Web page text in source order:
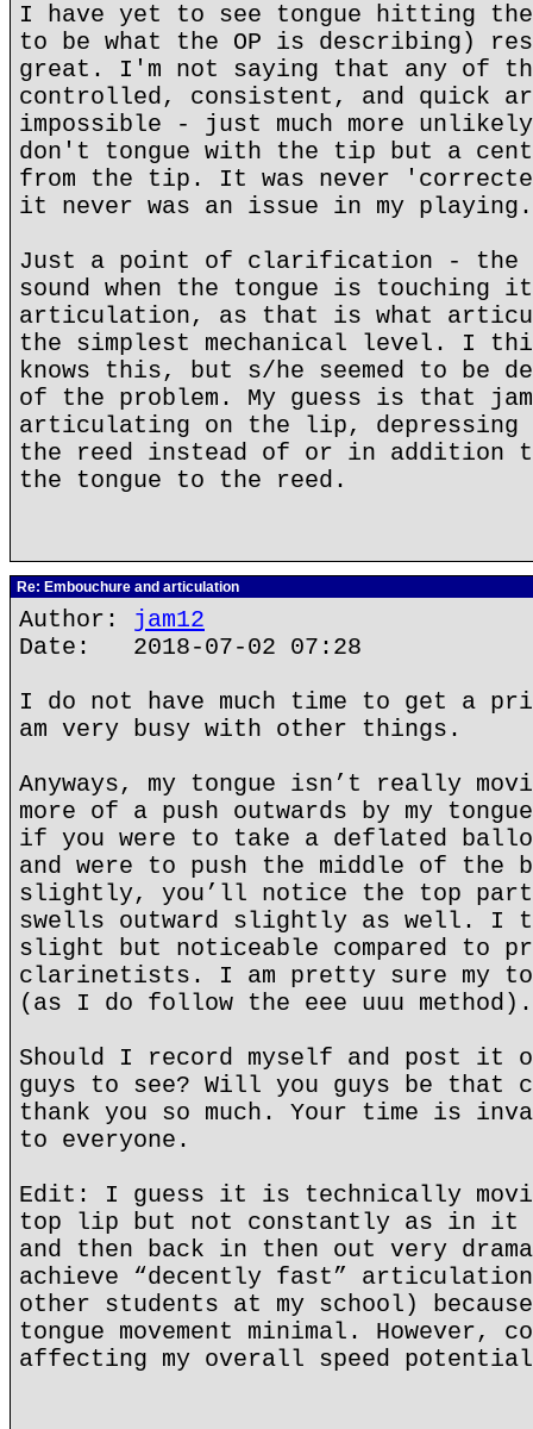
I have yet to see tongue hitting
to be what the OP is describing)
great. I'm not saying that any of
controlled, consistent, and quick
impossible - just much more
don't tongue with the tip but a
from the tip. It was never
it never was an issue in my playing.
Just a point of clarification - the
sound when the tongue is touching
articulation, as that is what
the simplest mechanical level. I
knows this, but s/he seemed to be
of the problem. My guess is that
articulating on the lip, depressing
the reed instead of or in addition
the tongue to the reed.
Re: Embouchure and articulation
Author: jam12
Date: 2018-07-02 07:28
I do not have much time to get a
am very busy with other things.
Anyways, my tongue isn’t really
more of a push outwards by my
if you were to take a deflated
and were to push the middle of the
slightly, you’ll notice the top
swells outward slightly as well. I
slight but noticeable compared to
clarinetists. I am pretty sure my
(as I do follow the eee uuu method).
Should I record myself and post it
guys to see? Will you guys be that
thank you so much. Your time is
to everyone.
Edit: I guess it is technically
top lip but not constantly as in it
and then back in then out very
achieve “decently fast”
other students at my school)
tongue movement minimal. However,
affecting my overall speed